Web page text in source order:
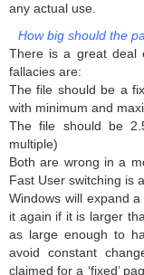
any actual use.
How big should the
There is a great deal
fallacies are:
The file should be a
with minimum and
The file should be
multiple)
Both are wrong in a
Fast User switching is
Windows will expand
it again if it is larger
as large enough to
avoid constant
claimed for a ‘fixed’